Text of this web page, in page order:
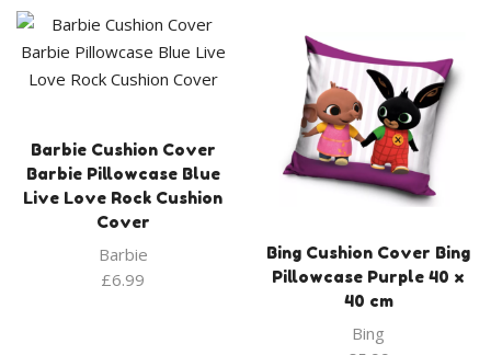
Barbie Cushion Cover
Barbie Pillowcase Blue
Live Love Rock Cushion
Cover
Barbie
£6.99
Bing Cushion Cover Bing
Pillowcase Purple 40 x
40 cm
Bing